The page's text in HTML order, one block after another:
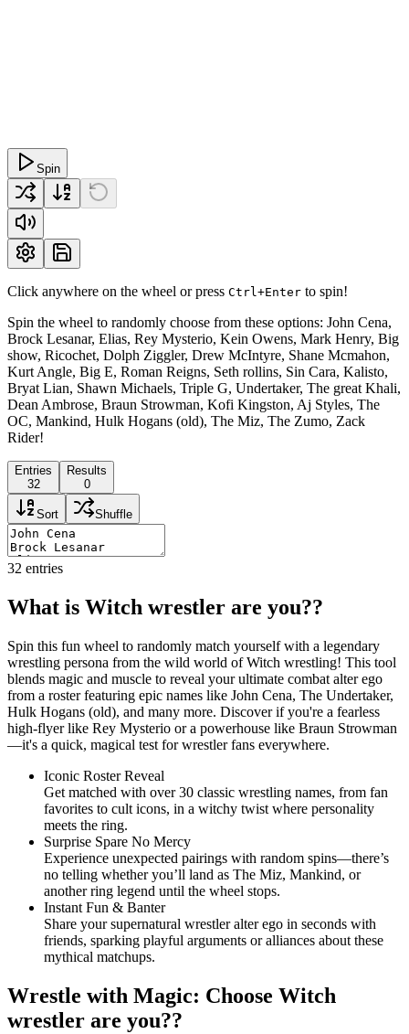
Spin
Click anywhere on the wheel or press Ctrl+Enter to spin!
Spin the wheel to randomly choose from these options: John Cena,
Brock Lesanar, Elias, Rey Mysterio, Kein Owens, Mark Henry, Big
show, Ricochet, Dolph Ziggler, Drew McIntyre, Shane Mcmahon,
Kurt Angle, Big E, Roman Reigns, Seth rollins, Sin Cara, Kalisto,
Bryat Lian, Shawn Michaels, Triple G, Undertaker, The great Khali,
Dean Ambrose, Braun Strowman, Kofi Kingston, Aj Styles, The
OC, Mankind, Hulk Hogans (old), The Miz, The Zumo, Zack
Rider!
Entries
32
Results
0
Sort Shuffle
32 entries
What is Witch wrestler are you??
Spin this fun wheel to randomly match yourself with a legendary
wrestling persona from the wild world of Witch wrestling! This tool
blends magic and muscle to reveal your ultimate combat alter ego
from a roster featuring epic names like John Cena, The Undertaker,
Hulk Hogans (old), and many more. Discover if you're a fearless
high-flyer like Rey Mysterio or a powerhouse like Braun Strowman
—it's a quick, magical test for wrestler fans everywhere.
Iconic Roster Reveal
Get matched with over 30 classic wrestling names, from fan
favorites to cult icons, in a witchy twist where personality
meets the ring.
Surprise Spare No Mercy
Experience unexpected pairings with random spins—there’s
no telling whether you’ll land as The Miz, Mankind, or
another ring legend until the wheel stops.
Instant Fun & Banter
Share your supernatural wrestler alter ego in seconds with
friends, sparking playful arguments or alliances about these
mythical matchups.
Wrestle with Magic: Choose Witch
wrestler are you??